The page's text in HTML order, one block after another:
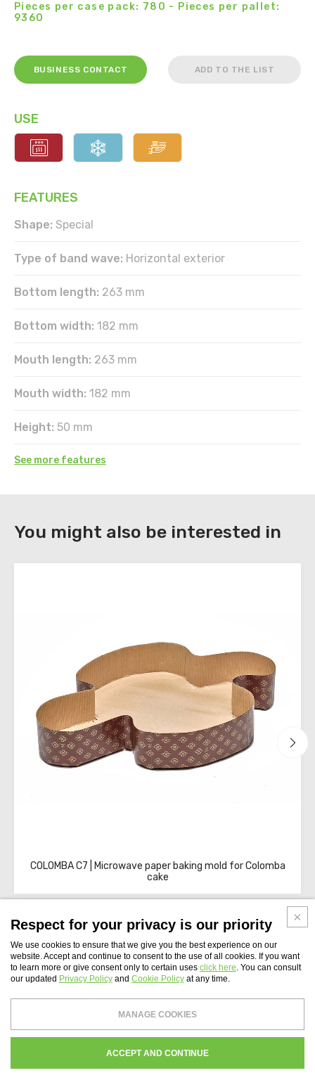
Pieces per case pack: 780 - Pieces per pallet:
9360
BUSINESS CONTACT ADD TO THE LIST
USE
FEATURES
Shape: Special
Type of band wave: Horizontal exterior
Bottom length: 263 mm
Bottom width: 182 mm
Mouth length: 263 mm
Mouth width: 182 mm
Height: 50 mm
See more features
Register
You might also be interested in
COLOMBA C7 | Microwave paper baking mold for Colomba
cake
- Tax Code and Vat Number 04407491002 - Share capital: €
PRIVACY COOKIES POLICY CREDITS
Respect for your privacy is our priority
We use cookies to ensure that we give you the best experience on our
website. Accept and continue to consent to the use of all cookies. If you want
to learn more or give consent only to certain uses click here. You can consult
our updated Privacy Policy and Cookie Policy at any time.
MANAGE COOKIES
ACCEPT AND CONTINUE